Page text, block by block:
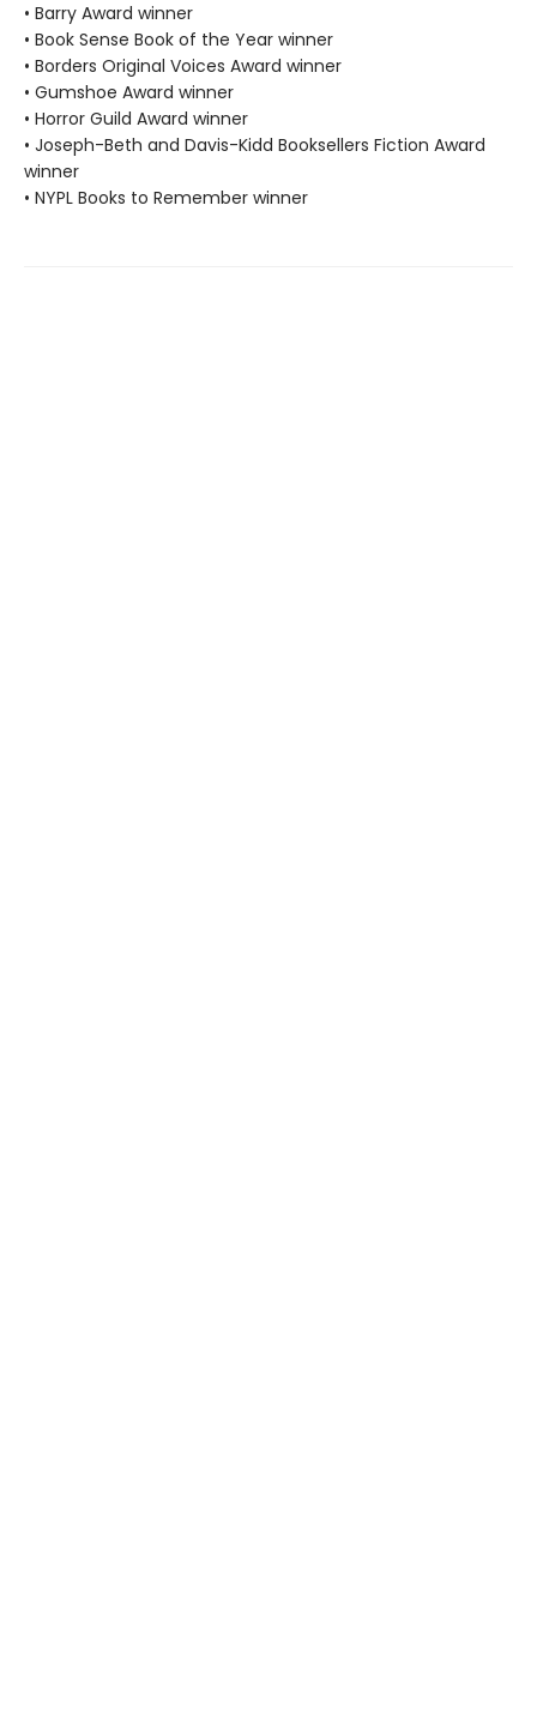
• Barry Award winner
• Book Sense Book of the Year winner
• Borders Original Voices Award winner
• Gumshoe Award winner
• Horror Guild Award winner
• Joseph-Beth and Davis-Kidd Booksellers Fiction Award
winner
• NYPL Books to Remember winner